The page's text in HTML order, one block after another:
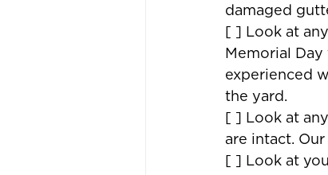
damaged
[ ] Look at
Memorial
experienced
the yard.
[ ] Look at
are intact.
[ ] Look at